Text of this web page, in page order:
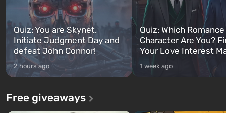
Quiz: You are Skynet.
Initiate Judgment Day and
defeat John Connor!
2 hours ago
Quiz: Which
Character Are You?
Your Love Interest
1 week ago
Free giveaways